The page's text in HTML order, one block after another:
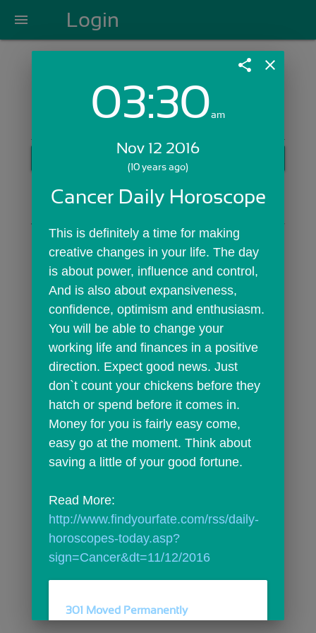
menu Login
Login with Email:
Skip Sign In >>
share close
03:30am
Nov 12 2016
(10 years ago)
Cancer Daily Horoscope
This is definitely a time for making
creative changes in your life. The day
is about power, influence and control,
And is also about expansiveness,
confidence, optimism and enthusiasm.
You will be able to change your
working life and finances in a positive
direction. Expect good news. Just
don`t count your chickens before they
hatch or spend before it comes in.
Money for you is fairly easy come,
easy go at the moment. Think about
saving a little of your good fortune.
http://www.findyourfate.com/rss/daily-
horoscopes-today.asp?
sign=Cancer&dt=11/12/2016
301 Moved Permanently